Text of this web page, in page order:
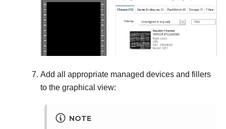
Add all appropriate managed devices and fillers
to the graphical view:
NOTE